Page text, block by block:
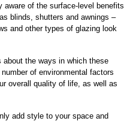
aware of the surface-level benefits
blinds, shutters and awnings –
and other types of glazing look
about the ways in which these
of environmental factors
overall quality of life, as well as
add style to your space and